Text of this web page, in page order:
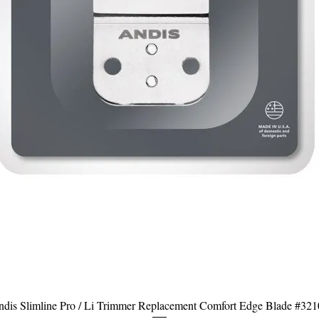
Aperçu rapide
Slimline Pro / Li Trimmer Replacement Comfort Edge Blade